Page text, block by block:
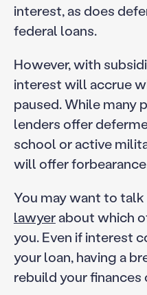
interest, as does
federal loans.
However, with
interest will accrue
paused. While many
lenders offer
school or active
will offer
You may want to talk
lawyerabout which
you. Even if interest
your loan, having a
rebuild your finances